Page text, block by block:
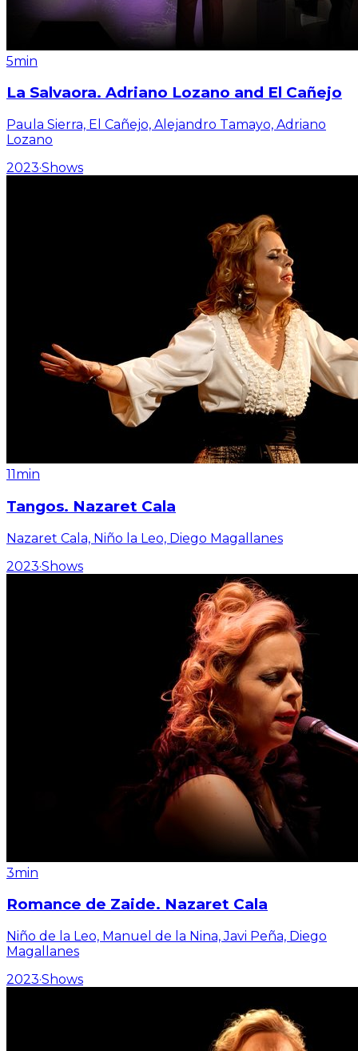
5min
La Salvaora. Adriano Lozano and El Cañejo
Paula Sierra, El Cañejo, Alejandro Tamayo, Adriano
Lozano
2023·Shows
11min
Tangos. Nazaret Cala
Nazaret Cala, Niño la Leo, Diego Magallanes
2023·Shows
3min
Romance de Zaide. Nazaret Cala
Niño de la Leo, Manuel de la Nina, Javi Peña, Diego
Magallanes
2023·Shows